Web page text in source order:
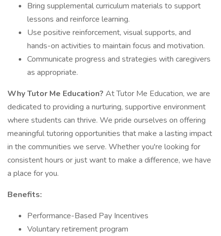
Bring supplemental curriculum materials to support
lessons and reinforce learning.
Use positive reinforcement, visual supports, and
hands-on activities to maintain focus and motivation.
Communicate progress and strategies with caregivers
as appropriate.
Why Tutor Me Education? At Tutor Me Education, we are
dedicated to providing a nurturing, supportive environment
where students can thrive. We pride ourselves on offering
meaningful tutoring opportunities that make a lasting impact
in the communities we serve. Whether you're looking for
consistent hours or just want to make a difference, we have
a place for you.
Benefits:
Performance-Based Pay Incentives
Voluntary retirement program